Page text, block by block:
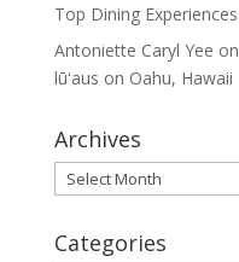
Top Dining Experiences
Antoniette Caryl Yee on
lūʻaus on Oahu, Hawaii
Archives
Archives
Categories